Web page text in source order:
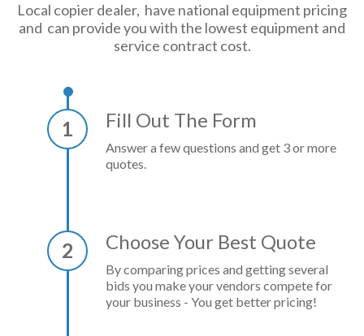
Local copier dealer, have national equipment pricing
and can provide you with the lowest equipment and
service contract cost.
1 Fill Out The Form
Answer a few questions and get 3 or more
quotes.
2 Choose Your Best Quote
By comparing prices and getting several
bids you make your vendors compete for
your business - You get better pricing!